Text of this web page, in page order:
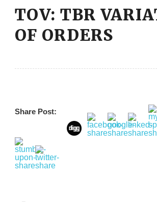
TOV: TBR
OF ORDERS
Share Post: